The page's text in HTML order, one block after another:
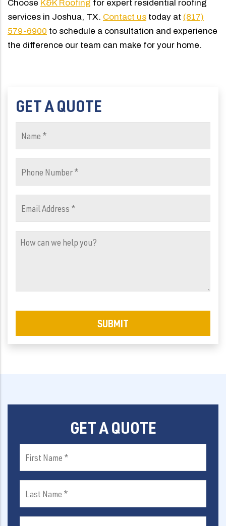
Choose K&K Roofing for expert residential roofing
services in Joshua, TX. Contact us today at (817)
579-6900 to schedule a consultation and experience
the difference our team can make for your home.
GET A QUOTE
Number
(Required)
Address
(Required)
How
GET A QUOTE
Name
(Required)
Name
(Required)